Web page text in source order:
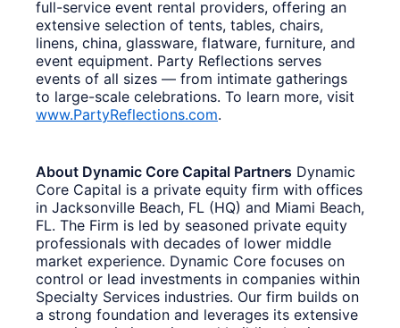
full-service event rental providers, offering an
extensive selection of tents, tables, chairs,
linens, china, glassware, flatware, furniture, and
event equipment. Party Reflections serves
events of all sizes — from intimate gatherings
to large-scale celebrations. To learn more, visit
www.PartyReflections.com.
About Dynamic Core Capital Partners Dynamic
Core Capital is a private equity firm with offices
in Jacksonville Beach, FL (HQ) and Miami Beach,
FL. The Firm is led by seasoned private equity
professionals with decades of lower middle
market experience. Dynamic Core focuses on
control or lead investments in companies within
Specialty Services industries. Our firm builds on
a strong foundation and leverages its extensive